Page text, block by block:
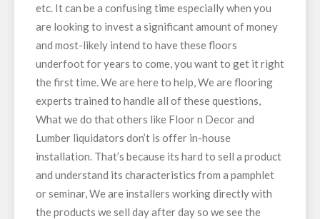
etc. It can be a confusing time especially when you
are looking to invest a significant amount of money
and most-likely intend to have these floors
underfoot for years to come, you want to get it right
the first time. We are here to help, We are flooring
experts trained to handle all of these questions,
What we do that others like Floor n Decor and
Lumber liquidators don’t is offer in-house
installation. That’s because its hard to sell a product
and understand its characteristics from a pamphlet
or seminar, We are installers working directly with
the products we sell day after day so we see the